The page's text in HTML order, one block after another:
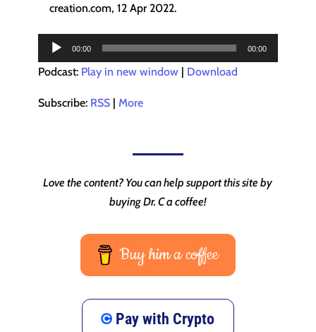
creation.com, 12 Apr 2022.
Audio
Player
00:00 00:00
Podcast: Play in new window| Download
Subscribe: RSS| More
Love the content? You can help support this site by
buying Dr. C a coffee!
Buy him a coffee
Pay with Crypto